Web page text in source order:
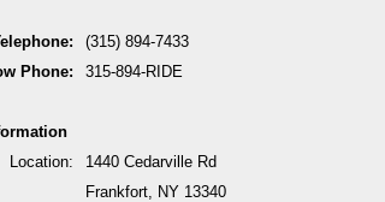
(315) 894-7433
Phone:
315-894-RIDE
Location:
1440 Cedarville Rd
Frankfort, NY 13340